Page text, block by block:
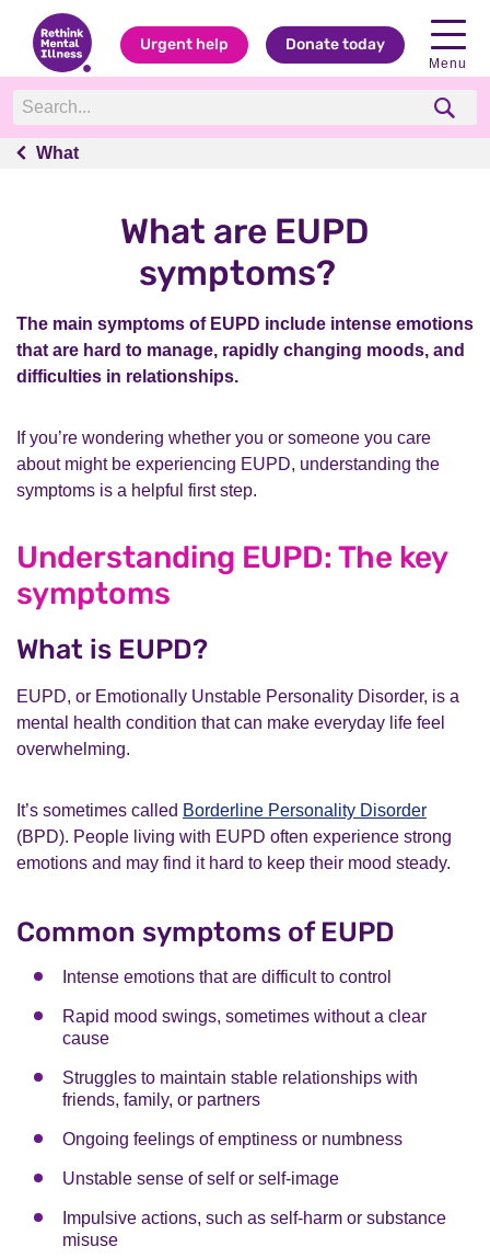
Urgent help Donate today
Menu
What
What
What are EUPD
symptoms?
The main symptoms of EUPD include intense emotions
that are hard to manage, rapidly changing moods, and
difficulties in relationships.
If you’re wondering whether you or someone you care
about might be experiencing EUPD, understanding the
symptoms is a helpful first step.
Understanding EUPD: The key
symptoms
What is EUPD?
EUPD, or Emotionally Unstable Personality Disorder, is a
mental health condition that can make everyday life feel
overwhelming.
It’s sometimes called Borderline Personality Disorder
(BPD). People living with EUPD often experience strong
emotions and may find it hard to keep their mood steady.
Common symptoms of EUPD
Intense emotions that are difficult to control
Rapid mood swings, sometimes without a clear
cause
Struggles to maintain stable relationships with
friends, family, or partners
Ongoing feelings of emptiness or numbness
Unstable sense of self or self-image
Impulsive actions, such as self-harm or substance
misuse